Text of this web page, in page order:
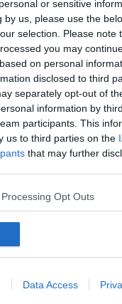
or sensitive
by us, please use the
selection. Please note
you may
on personal
disclosed to third
separately opt-out of
information by
participants. This
us to third parties on the
that may further
Opt Outs
Data Access